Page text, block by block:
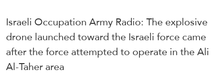
Israeli Occupation Army Radio: The explosive
drone launched toward the Israeli force came
after the force attempted to operate in the Ali
Al-Taher area